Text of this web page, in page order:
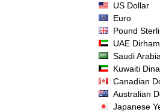
US Dollar
Euro
Pound
UAE Dirham
Saudi
Kuwaiti
Canadian
Australian
Japanese